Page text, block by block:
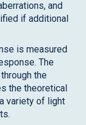
and
if additional
is measured
The
the
the theoretical
variety of light